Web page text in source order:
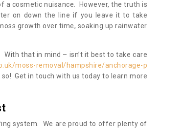
a cosmetic nuisance. However, the truth is
on down the line if you leave it to take
growth over time, soaking up rainwater
that in mind – isn’t it best to take care
moss-removal/hampshire/anchorage-p
Get in touch with us today to learn more
system. We are proud to offer plenty of